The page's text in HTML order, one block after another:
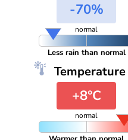
-70%
normal
Less rain than normal
Temperature
+8°C
normal